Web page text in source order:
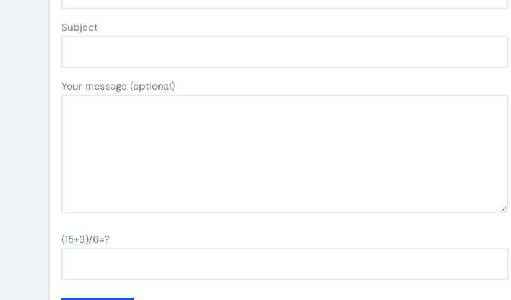
Subject
Your message (optional)
(15+3)/6=?